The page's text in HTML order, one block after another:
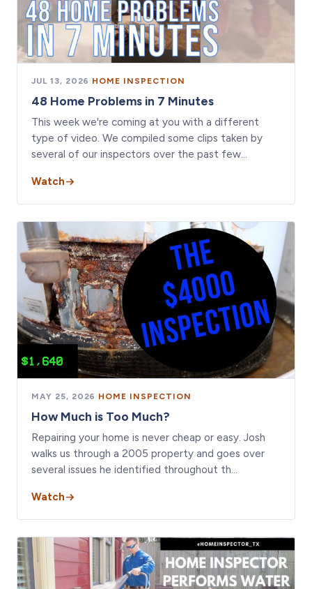
JUL 13, 2026 · HOME INSPECTION
48 Home Problems in 7 Minutes
This week we're coming at you with a different
type of video. We compiled some clips taken by
several of our inspectors over the past few…
Watch
MAY 25, 2026 · HOME INSPECTION
How Much is Too Much?
Repairing your home is never cheap or easy. Josh
walks us through a 2005 property and goes over
several issues he identified throughout th…
Watch